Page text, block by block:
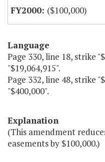
($100,000)
Language
Page 330, line 18, strike
"$19,064,915".
Page 332, line 48, strike
"$400,000".
Explanation
(This amendment
easements by $100,000.)